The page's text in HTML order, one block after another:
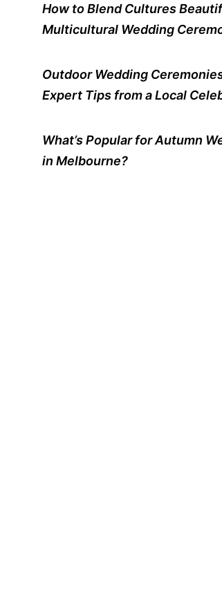
How to Blend Cultures
Multicultural Wedding
Outdoor Wedding
Expert Tips from a Local
What’s Popular for Autumn
in Melbourne?